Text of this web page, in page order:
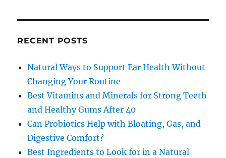
RECENT POSTS
Natural Ways to Support Ear Health Without
Changing Your Routine
Best Vitamins and Minerals for Strong Teeth
and Healthy Gums After 40
Can Probiotics Help with Bloating, Gas, and
Digestive Comfort?
Best Ingredients to Look for in a Natural